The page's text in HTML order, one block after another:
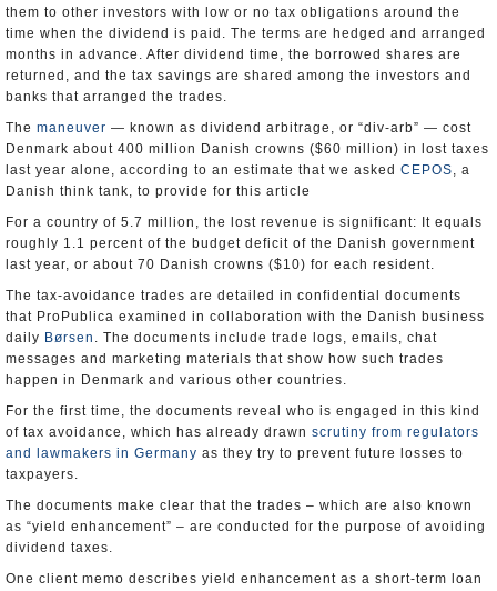
them to other investors with low or no tax obligations around the
time when the dividend is paid. The terms are hedged and arranged
months in advance. After dividend time, the borrowed shares are
returned, and the tax savings are shared among the investors and
banks that arranged the trades.
The maneuver — known as dividend arbitrage, or “div-arb” — cost
Denmark about 400 million Danish crowns ($60 million) in lost taxes
last year alone, according to an estimate that we asked CEPOS, a
Danish think tank, to provide for this article
For a country of 5.7 million, the lost revenue is significant: It equals
roughly 1.1 percent of the budget deficit of the Danish government
last year, or about 70 Danish crowns ($10) for each resident.
The tax-avoidance trades are detailed in confidential documents
that ProPublica examined in collaboration with the Danish business
daily Børsen . The documents include trade logs, emails, chat
messages and marketing materials that show how such trades
happen in Denmark and various other countries.
For the first time, the documents reveal who is engaged in this kind
of tax avoidance, which has already drawn scrutiny from regulators
and lawmakers in Germany as they try to prevent future losses to
taxpayers.
The documents make clear that the trades – which are also known
as “yield enhancement” – are conducted for the purpose of avoiding
dividend taxes.
One client memo describes yield enhancement as a short-term loan